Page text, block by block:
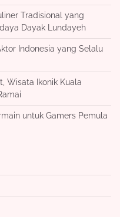
Tradisional yang
Dayak Lundayeh
Indonesia yang Selalu
Wisata Ikonik Kuala
untuk Gamers Pemula